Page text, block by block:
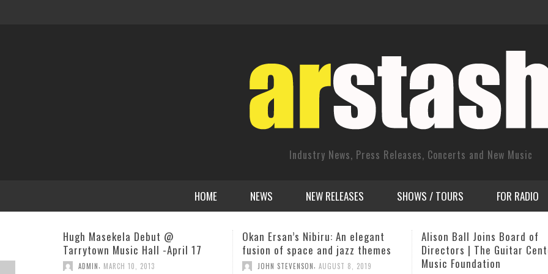
Industry News, Press Releases, Concerts and New Music
HOME NEWS NEW RELEASES SHOWS / TOURS FOR RADIO
Okan Ersan’s Nibiru: An elegant
fusion of space and jazz themes
JOHN STEVENSON AUGUST 8, 2019
Alison Ball Joins Board of
Directors | The Guitar Center
Music Foundation
Jimmy Heath – The Love
Sessions
OURGIG AGENCY,SEPTEMBER 30,